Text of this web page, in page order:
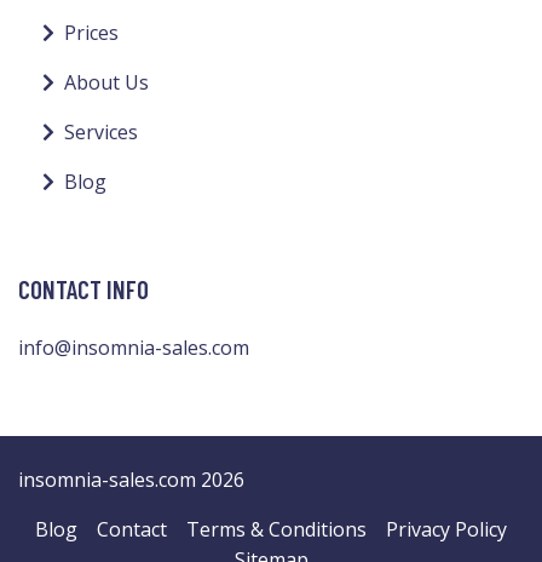
Prices
About Us
Services
Blog
CONTACT INFO
info@insomnia-sales.com
insomnia-sales.com 2026
Blog
Contact Terms & Conditions
Privacy Policy